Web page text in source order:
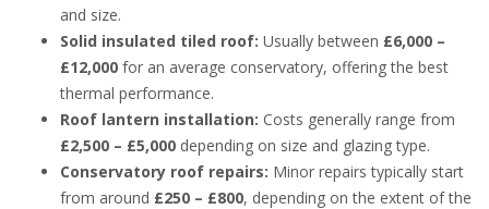
and size.
Solid insulated tiled roof: Usually between £6,000 –
£12,000 for an average conservatory, offering the best
thermal performance.
Roof lantern installation: Costs generally range from
£2,500 – £5,000 depending on size and glazing type.
Conservatory roof repairs: Minor repairs typically start
from around £250 – £800, depending on the extent of the